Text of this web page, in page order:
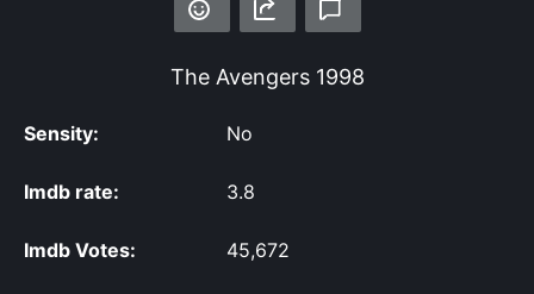
The Avengers1998
Sensity: No
Imdb rate: 3.8
Imdb Votes: 45,672